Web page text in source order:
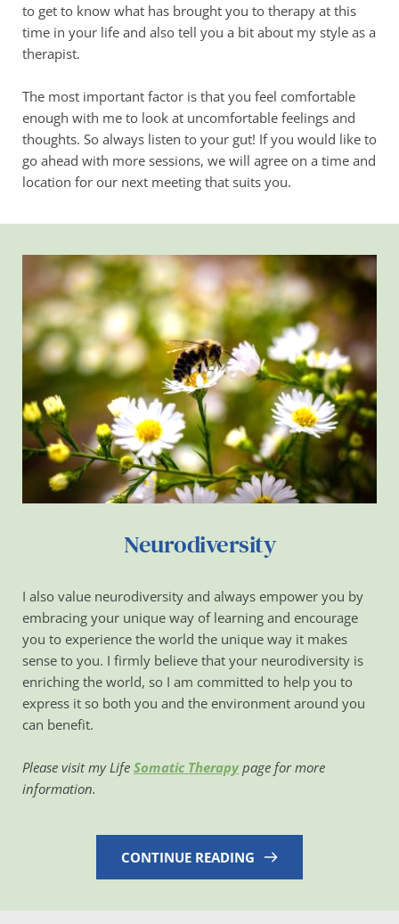
to get to know what has brought you to therapy at this
time in your life and also tell you a bit about my style as a
therapist.
The most important factor is that you feel comfortable
enough with me to look at uncomfortable feelings and
thoughts. So always listen to your gut! If you would like to
go ahead with more sessions, we will agree on a time and
location for our next meeting that suits you.
Neurodiversity
I also value neurodiversity and always empower you by
embracing your unique way of learning and encourage
you to experience the world the unique way it makes
sense to you. I firmly believe that your neurodiversity is
enriching the world, so I am committed to help you to
express it so both you and the environment around you
can benefit.
Please visit my Life Somatic Therapy page for more
information.
CONTINUE READING